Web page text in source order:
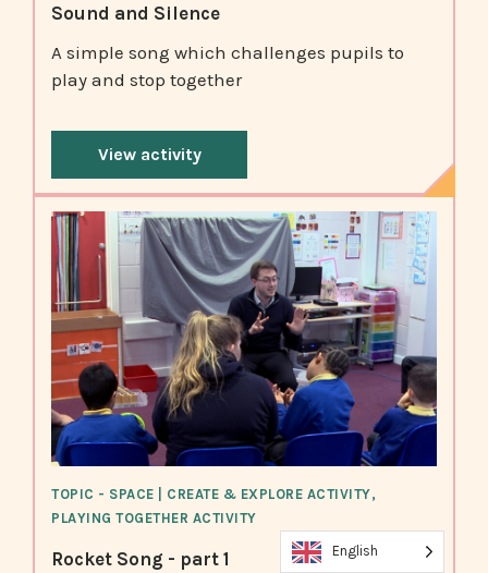
Sound and Silence
A simple song which challenges pupils to
play and stop together
View activity
TOPIC - SPACE | CREATE & EXPLORE ACTIVITY,
PLAYING TOGETHER ACTIVITY
Rocket Song - part 1 English